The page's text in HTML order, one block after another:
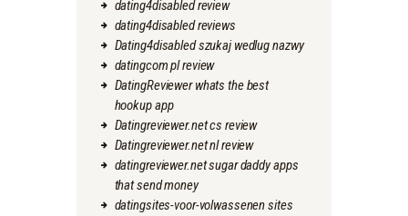
dating4disabled review
dating4disabled reviews
Dating4disabled szukaj wedlug nazwy
datingcom pl review
DatingReviewer whats the best
hookup app
Datingreviewer.net cs review
Datingreviewer.net nl review
datingreviewer.net sugar daddy apps
that send money
datingsites-voor-volwassenen sites